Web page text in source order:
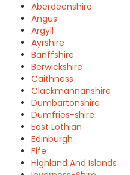
Aberdeenshire
Angus
Argyll
Ayrshire
Banffshire
Berwickshire
Caithness
Clackmannanshire
Dumbartonshire
Dumfries-shire
East Lothian
Edinburgh
Fife
Highland And Islands